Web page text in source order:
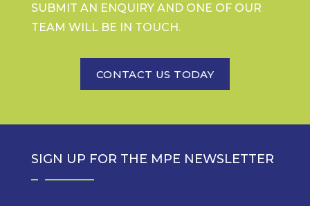
SUBMIT AN ENQUIRY AND ONE OF OUR
TEAM WILL BE IN TOUCH.
CONTACT US TODAY
SIGN UP FOR THE MPE NEWSLETTER